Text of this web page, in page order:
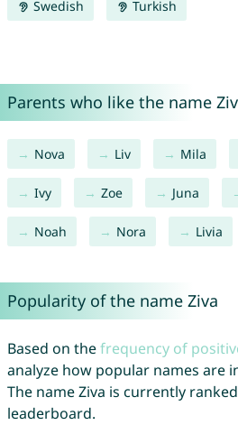
Swedish Turkish
Parents who like the name
Nova Liv Mila
Ivy Zoe Juna
Noah Nora Livia
Popularity of the name Ziva
Based on thefrequency of
analyze how popular names are
The name Ziva is currently ranked
leaderboard.